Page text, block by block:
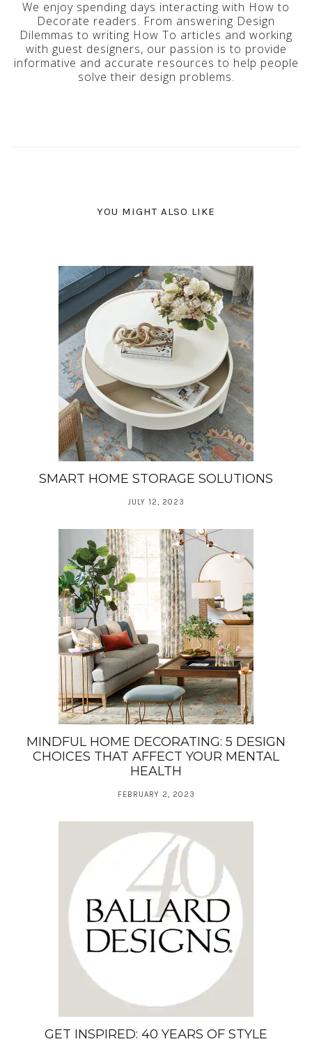
We enjoy spending days interacting with How to
Decorate readers. From answering Design
Dilemmas to writing How To articles and working
with guest designers, our passion is to provide
informative and accurate resources to help people
solve their design problems.
YOU MIGHT ALSO LIKE
SMART HOME STORAGE SOLUTIONS
JULY 12, 2023
MINDFUL HOME DECORATING: 5 DESIGN
CHOICES THAT AFFECT YOUR MENTAL
HEALTH
FEBRUARY 2, 2023
GET INSPIRED: 40 YEARS OF STYLE